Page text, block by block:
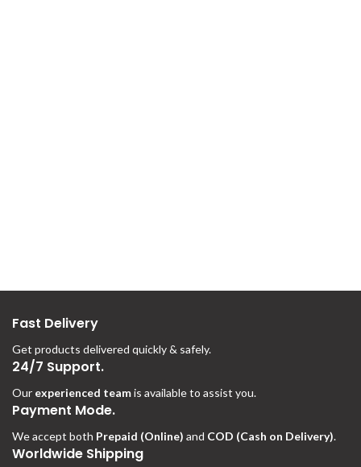
Fast Delivery
Get products delivered quickly & safely.
24/7 Support.
Our experienced teamis available to assist you.
Payment Mode.
We accept both Prepaid (Online) and COD (Cash on Delivery).
Worldwide Shipping